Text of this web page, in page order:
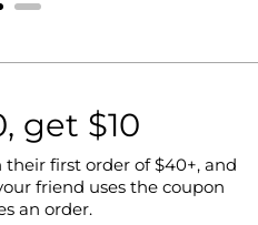
get $10
their first order of $40+, and
friend uses the coupon
an order.